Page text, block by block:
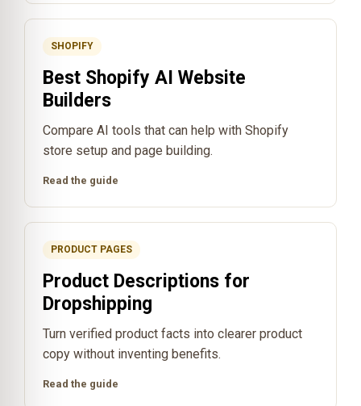
SHOPIFY
Best Shopify AI Website
Builders
Compare AI tools that can help with Shopify
store setup and page building.
Read the guide
PRODUCT PAGES
Product Descriptions for
Dropshipping
Turn verified product facts into clearer product
copy without inventing benefits.
Read the guide